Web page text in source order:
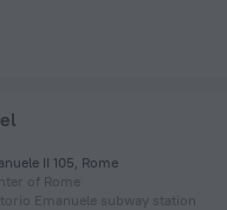
II 105, Rome
of Rome
Emanuele subway station